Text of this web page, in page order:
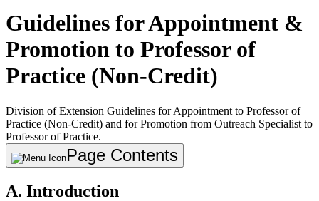
Guidelines for Appointment &
Promotion to Professor of
Practice (Non-Credit)
Division of Extension Guidelines for Appointment to Professor of
Practice (Non-Credit) and for Promotion from Outreach Specialist to
Professor of Practice.
Page Contents
A. Introduction